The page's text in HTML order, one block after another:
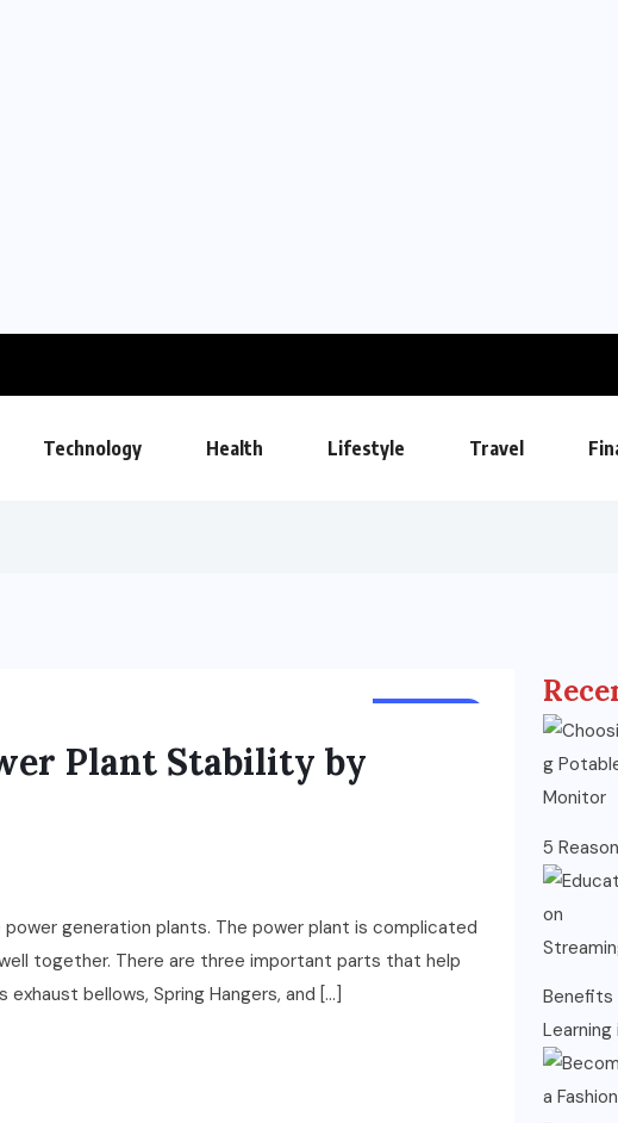
Technology Health Lifestyle Travel
Plant Stability by
generation plants. The power plant is complicated
together. There are three important parts that help
bellows, Spring Hangers, and […]
5
Benefits